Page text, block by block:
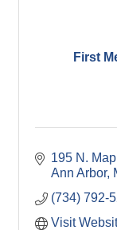
First
195 N.
Ann Arbor
(734) 792-
Visit